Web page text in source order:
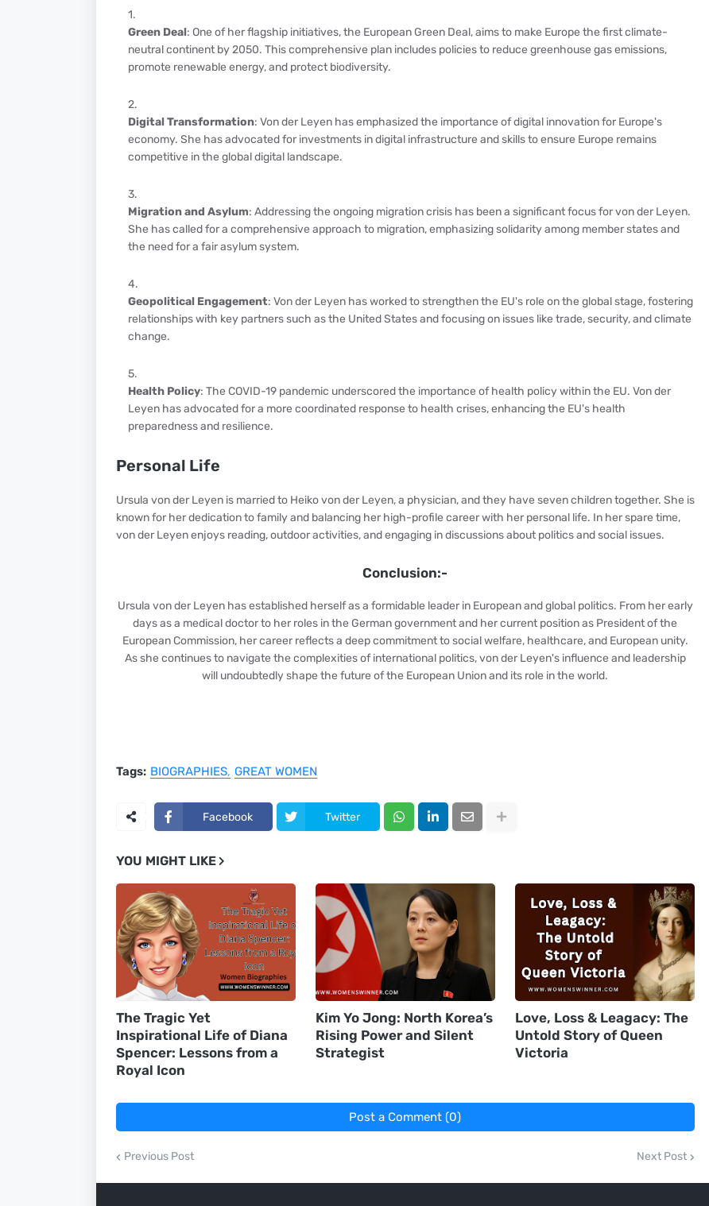
Green Deal: One of her flagship initiatives, the European Green Deal, aims to make Europe the first climate-
neutral continent by 2050. This comprehensive plan includes policies to reduce greenhouse gas emissions,
promote renewable energy, and protect biodiversity.
Digital Transformation: Von der Leyen has emphasized the importance of digital innovation for Europe's
economy. She has advocated for investments in digital infrastructure and skills to ensure Europe remains
competitive in the global digital landscape.
Migration and Asylum: Addressing the ongoing migration crisis has been a significant focus for von der Leyen.
She has called for a comprehensive approach to migration, emphasizing solidarity among member states and
the need for a fair asylum system.
Geopolitical Engagement: Von der Leyen has worked to strengthen the EU's role on the global stage, fostering
relationships with key partners such as the United States and focusing on issues like trade, security, and climate
change.
Health Policy: The COVID-19 pandemic underscored the importance of health policy within the EU. Von der
Leyen has advocated for a more coordinated response to health crises, enhancing the EU's health
preparedness and resilience.
Personal Life
Ursula von der Leyen is married to Heiko von der Leyen, a physician, and they have seven children together. She is
known for her dedication to family and balancing her high-profile career with her personal life. In her spare time,
von der Leyen enjoys reading, outdoor activities, and engaging in discussions about politics and social issues.
Conclusion:-
Ursula von der Leyen has established herself as a formidable leader in European and global politics. From her early
days as a medical doctor to her roles in the German government and her current position as President of the
European Commission, her career reflects a deep commitment to social welfare, healthcare, and European unity.
As she continues to navigate the complexities of international politics, von der Leyen's influence and leadership
will undoubtedly shape the future of the European Union and its role in the world.
Tags: BIOGRAPHIES GREAT WOMEN
Facebook Twitter
YOU MIGHT LIKE
The Tragic Yet
Inspirational Life of Diana
Spencer: Lessons from a
Royal Icon
Kim Yo Jong: North Korea’s
Rising Power and Silent
Strategist
Love, Loss & Leagacy: The
Untold Story of Queen
Victoria
Post a Comment (0)
Previous Post Next Post